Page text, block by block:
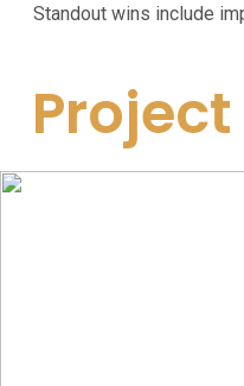
Standout wins include